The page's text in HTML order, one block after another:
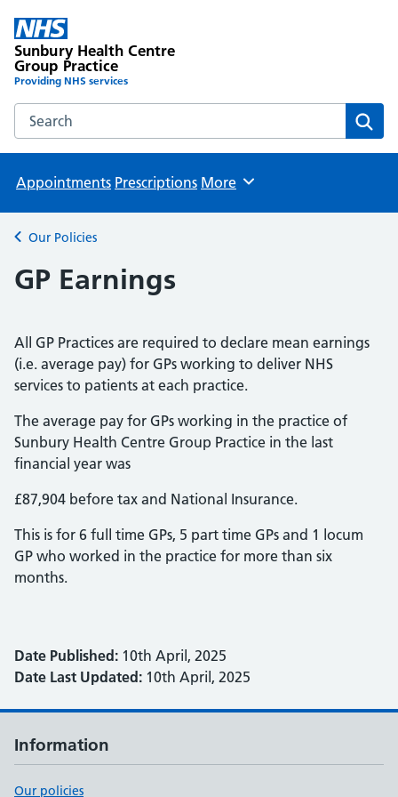
Sunbury Health Centre
Group Practice
Providing NHS services
Search the Sunbury Health Centre Group Practice website
Appointments Prescriptions Browse
More
Back to
Our Policies
GP Earnings
All GP Practices are required to declare mean earnings
(i.e. average pay) for GPs working to deliver NHS
services to patients at each practice.
The average pay for GPs working in the practice of
Sunbury Health Centre Group Practice in the last
financial year was
£87,904 before tax and National Insurance.
This is for 6 full time GPs, 5 part time GPs and 1 locum
GP who worked in the practice for more than six
months.
Date Published: 10th April, 2025
Date Last Updated: 10th April, 2025
Information
Our policies